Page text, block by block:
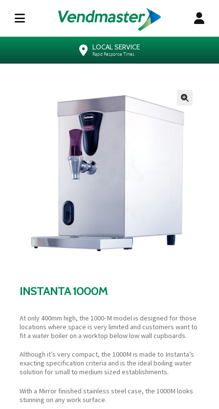
LOCAL SERVICE
Rapid Response Times
🔍
INSTANTA 1000M
At only 400mm high, the 1000-M model is designed for those
locations where space is very limited and customers want to
fit a water boiler on a worktop below low wall cupboards.
Although it’s very compact, the 1000M is made to Instanta’s
exacting specification criteria and is the ideal boiling water
solution for small to medium sized establishments.
With a Mirror finished stainless steel case, the 1000M looks
stunning on any work surface.